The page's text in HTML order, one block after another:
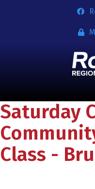
Saturday
Class -